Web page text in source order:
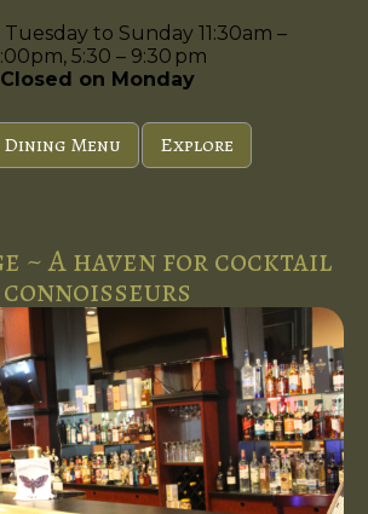
Tuesday to Sunday 11:30am –
5:30 – 9:30 pm
Closed on Monday
Dining Menu Explore
~ A haven for cocktail
connoisseurs